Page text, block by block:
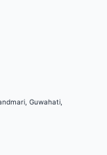
Guwahati,